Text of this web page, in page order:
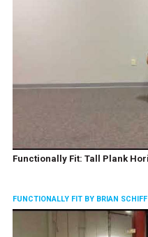
Functionally Fit: Tall Plank
FUNCTIONALLY FIT BY BRIAN SCHIFF